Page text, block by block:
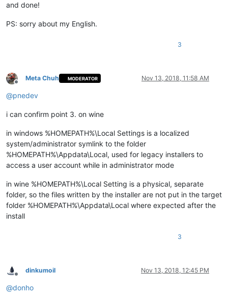
and done!
PS: sorry about my English.
3
Offline
Meta Chuh MODERATOR Nov 13, 2018, 11:58 AM
@pnedev
i can confirm point 3. on wine
in windows %HOMEPATH%\Local Settings is a localized
system/administrator symlink to the folder
%HOMEPATH%\Appdata\Local, used for legacy installers to
access a user account while in administrator mode
in wine %HOMEPATH%\Local Setting is a physical, separate
folder, so the files written by the installer are not put in the target
folder %HOMEPATH%\Appdata\Local where expected after the
install
3
Offline
dinkumoil Nov 13, 2018, 12:45 PM
@donho